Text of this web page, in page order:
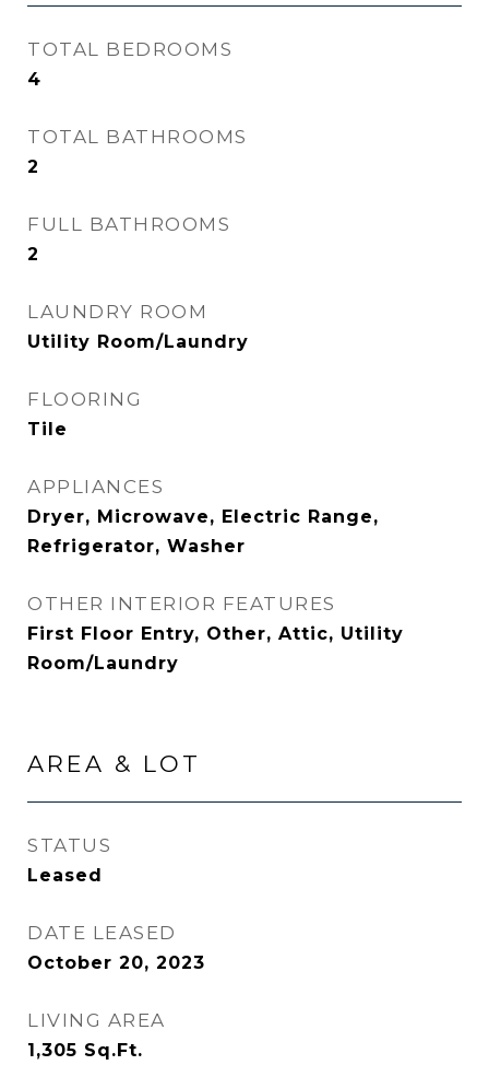
TOTAL BEDROOMS
4
TOTAL BATHROOMS
2
FULL BATHROOMS
2
LAUNDRY ROOM
Utility Room/Laundry
FLOORING
Tile
APPLIANCES
Dryer, Microwave, Electric Range,
Refrigerator, Washer
OTHER INTERIOR FEATURES
First Floor Entry, Other, Attic, Utility
Room/Laundry
AREA & LOT
STATUS
Leased
DATE LEASED
October 20, 2023
LIVING AREA
1,305 Sq.Ft.